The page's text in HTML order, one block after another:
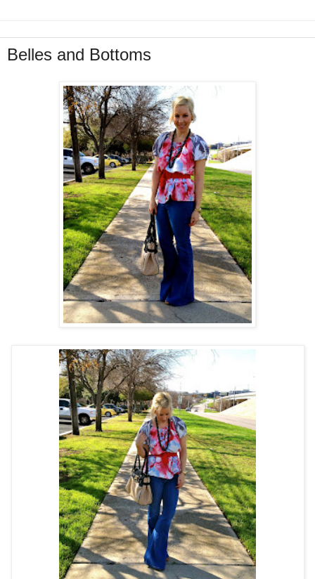
Belles and Bottoms